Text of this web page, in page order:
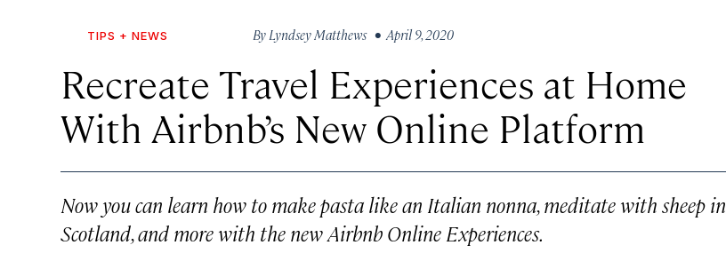
TIPS + NEWS By Lyndsey Matthews • April 9, 2020
Recreate Travel Experiences at Home
With Airbnb’s New Online Platform
Now you can learn how to make pasta like an Italian nonna, meditate with sheep in
Scotland, and more with the new Airbnb Online Experiences.